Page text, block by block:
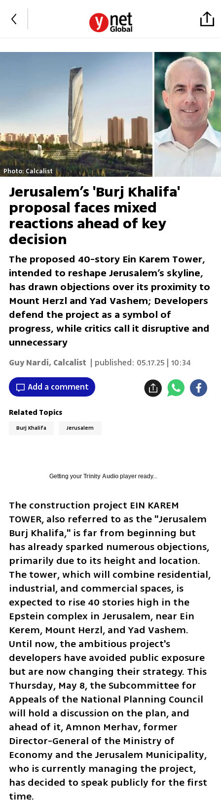
Photo: Calcalist
Jerusalem’s 'Burj Khalifa'
proposal faces mixed
reactions ahead of key
decision
The proposed 40-story Ein Karem Tower,
intended to reshape Jerusalem’s skyline,
has drawn objections over its proximity to
Mount Herzl and Yad Vashem; Developers
defend the project as a symbol of
progress, while critics call it disruptive and
unnecessary
Guy Nardi, Calcalist | published: 05.17.25 | 10:34
Add a comment
Related Topics
Burj Khalifa Jerusalem
Getting your Trinity Audioplayer ready...
The construction project EIN KAREM
TOWER, also referred to as the "Jerusalem
Burj Khalifa," is far from beginning but
has already sparked numerous objections,
primarily due to its height and location.
The tower, which will combine residential,
industrial, and commercial spaces, is
expected to rise 40 stories high in the
Epstein complex in Jerusalem, near Ein
Kerem, Mount Herzl, and Yad Vashem.
Until now, the ambitious project's
developers have avoided public exposure
but are now changing their strategy. This
Thursday, May 8, the Subcommittee for
Appeals of the National Planning Council
will hold a discussion on the plan, and
ahead of it, Amnon Merhav, former
Director-General of the Ministry of
Economy and the Jerusalem Municipality,
who is currently managing the project,
has decided to speak publicly for the first
time.